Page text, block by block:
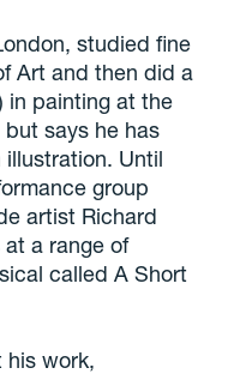
studied fine
Art and then did a
in painting at the
but says he has
Until
group
artist Richard
a range of
called A Short
his work,